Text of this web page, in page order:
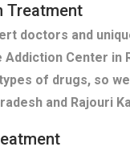
Treatment
doctors and
Addiction Center
of drugs, so
and Rajouri